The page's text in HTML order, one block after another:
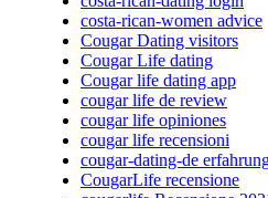
costa-rican-women advice
Cougar Dating visitors
Cougar Life dating
Cougar life dating app
cougar life de review
cougar life opiniones
cougar life recensioni
cougar-dating-de
CougarLife recensione